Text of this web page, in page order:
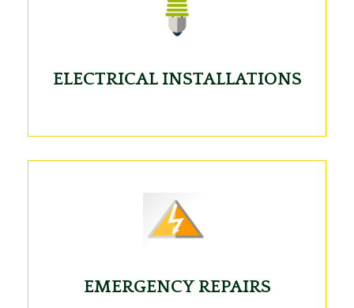
ELECTRICAL INSTALLATIONS
EMERGENCY REPAIRS